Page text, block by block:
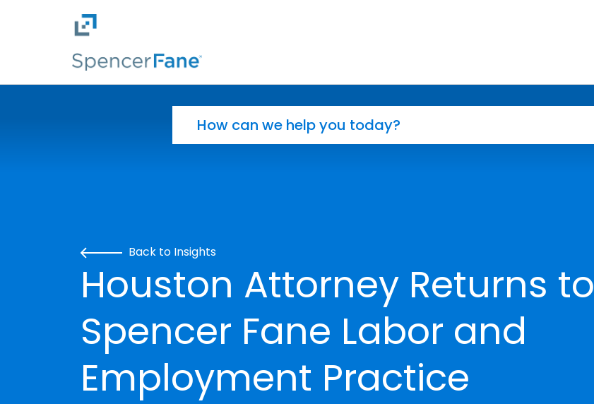
Skip to main content
Back to Insights
Houston Attorney Returns to
Spencer Fane Labor and
Employment Practice